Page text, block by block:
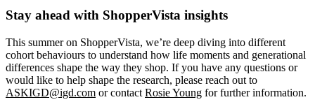
Stay ahead with ShopperVista insights
This summer on ShopperVista, we’re deep diving into different
cohort behaviours to understand how life moments and generational
differences shape the way they shop. If you have any questions or
would like to help shape the research, please reach out to
ASKIGD@igd.com or contact Rosie Young for further information.